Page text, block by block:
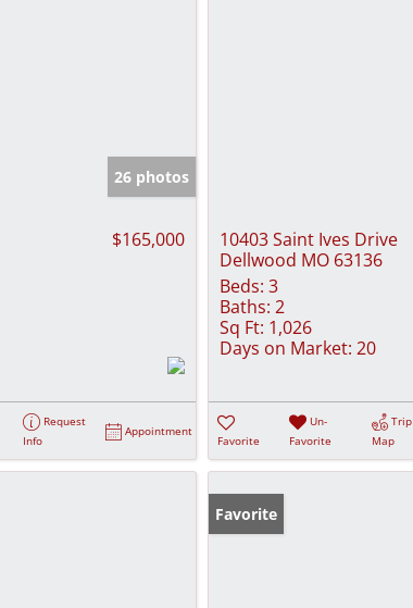
26 photos
$165,000
Request
Info
Appointment
10403 Saint Ives Drive
Dellwood MO 63136
Beds: 3
Baths: 2
Sq Ft: 1,026
Days on Market: 20
Favorite
Un-
Favorite
Trip
Map
Favorite